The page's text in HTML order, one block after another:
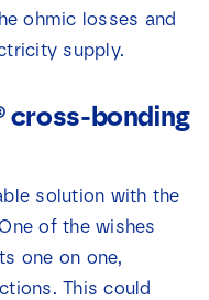
ohmic losses and
supply.
cross-bonding
solution with the
of the wishes
one on one,
This could